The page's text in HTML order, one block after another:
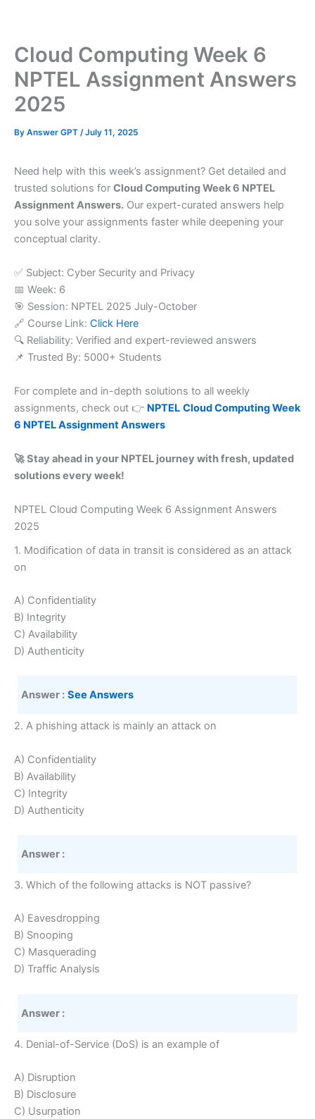
Cloud Computing Week 6
NPTEL Assignment Answers
2025
By Answer GPT /July 11, 2025
Need help with this week’s assignment? Get detailed and
trusted solutions for Cloud Computing Week 6 NPTEL
Assignment Answers. Our expert-curated answers help
you solve your assignments faster while deepening your
conceptual clarity.
✅ Subject: Cyber Security and Privacy
📅 Week: 6
🎯 Session: NPTEL 2025 July-October
🔗 Course Link: Click Here
🔍 Reliability: Verified and expert-reviewed answers
📌 Trusted By: 5000+ Students
For complete and in-depth solutions to all weekly
assignments, check out 👉 NPTEL Cloud Computing Week
6 NPTEL Assignment Answers
🚀 Stay ahead in your NPTEL journey with fresh, updated
solutions every week!
NPTEL Cloud Computing Week 6 Assignment Answers
2025
1. Modification of data in transit is considered as an attack
on
A) Confidentiality
B) Integrity
C) Availability
D) Authenticity
Answer : See Answers
2. A phishing attack is mainly an attack on
A) Confidentiality
B) Availability
C) Integrity
D) Authenticity
Answer :
3. Which of the following attacks is NOT passive?
A) Eavesdropping
B) Snooping
C) Masquerading
D) Traffic Analysis
Answer :
4. Denial-of-Service (DoS) is an example of
A) Disruption
B) Disclosure
C) Usurpation